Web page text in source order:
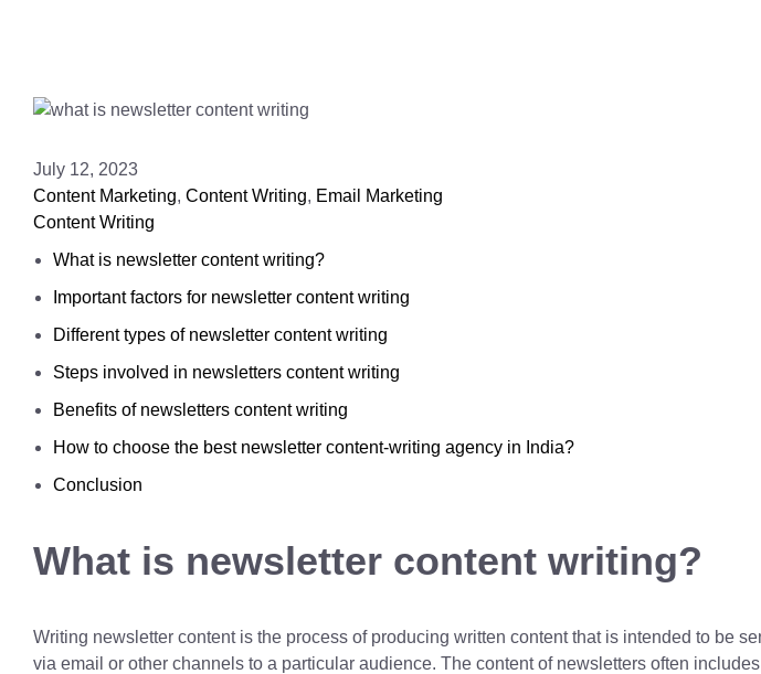
July 12, 2023
Content Marketing, Content Writing, Email Marketing
Content Writing
What is newsletter content writing?
Important factors for newsletter content writing
Different types of newsletter content writing
Steps involved in newsletters content writing
Benefits of newsletters content writing
How to choose the best newsletter content-writing agency in India?
Conclusion
What is newsletter content writing?
Writing newsletter content is the process of producing written content that is intended to be
via email or other channels to a particular audience. The content of newsletters often